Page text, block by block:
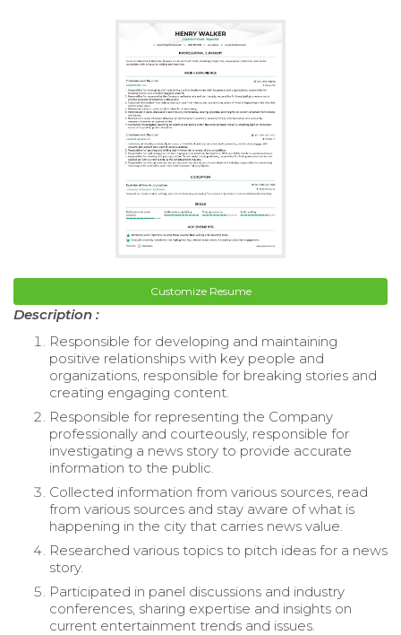
Customize Resume
Description :
Responsible for developing and maintaining
positive relationships with key people and
organizations, responsible for breaking stories and
creating engaging content.
Responsible for representing the Company
professionally and courteously, responsible for
investigating a news story to provide accurate
information to the public.
Collected information from various sources, read
from various sources and stay aware of what is
happening in the city that carries news value.
Researched various topics to pitch ideas for a news
story.
Participated in panel discussions and industry
conferences, sharing expertise and insights on
current entertainment trends and issues.